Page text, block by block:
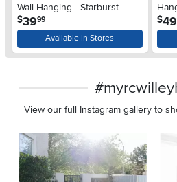
Wall Hanging - Starburst
$39.99
Available In Stores
$49
View our full Instagram gallery to
Media Carousel
Carousel with product photos.